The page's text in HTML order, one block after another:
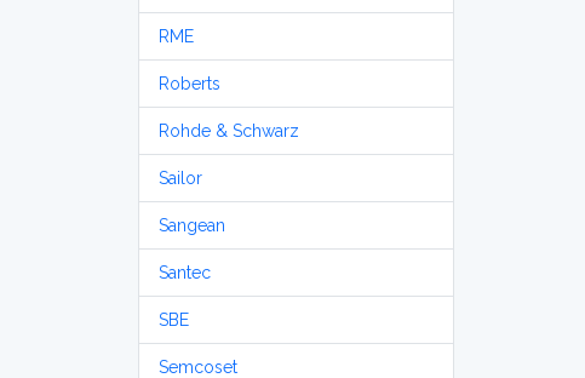
RME
Roberts
Rohde & Schwarz
Sailor
Sangean
Santec
SBE
Semcoset